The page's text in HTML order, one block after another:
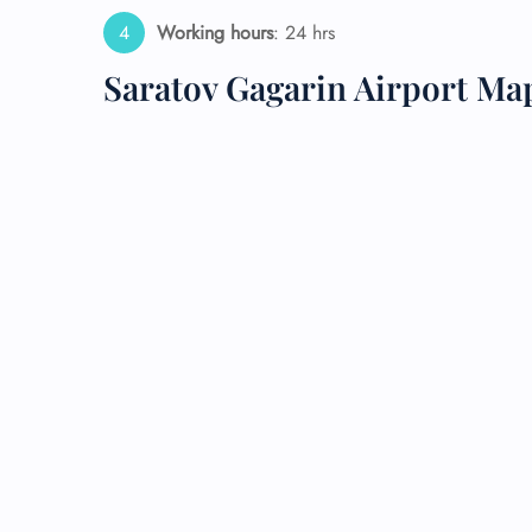
Working hours: 24 hrs
Saratov Gagarin Airport